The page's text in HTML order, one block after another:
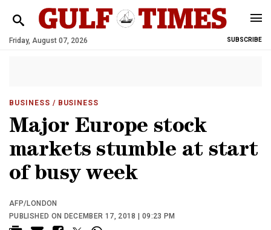
Friday, August 07, 2026 SUBSCRIBE
BUSINESS / BUSINESS
Major Europe stock
markets stumble at start
of busy week
AFP/LONDON
PUBLISHED ON DECEMBER 17, 2018 | 09:23 PM